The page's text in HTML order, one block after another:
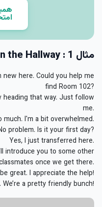
مثال 1 : Meeting a Classmate in the Hallway
new here. Could you help me
find Room 102?
heading that way. Just follow
me.
much. I'm a bit overwhelmed.
problem. Is it your first day?
Yes, I just transferred here.
introduce you to some other
once we get there.
great. I appreciate the help!
a pretty friendly bunch!